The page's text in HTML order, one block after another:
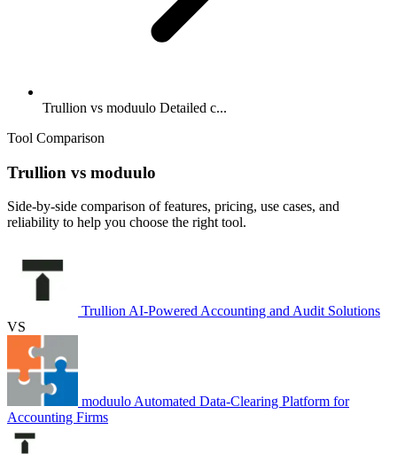
Trullion vs moduulo Detailed c...
Tool Comparison
Trullion vs moduulo
Side-by-side comparison of features, pricing, use cases, and
reliability to help you choose the right tool.
Trullion AI-Powered Accounting and Audit Solutions
VS
moduulo Automated Data-Clearing Platform for
Accounting Firms